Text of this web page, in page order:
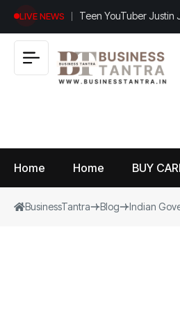
LIVE NEWS Teen YouTuber Justin
Home Home BUY
BusinessTantra Blog Indian